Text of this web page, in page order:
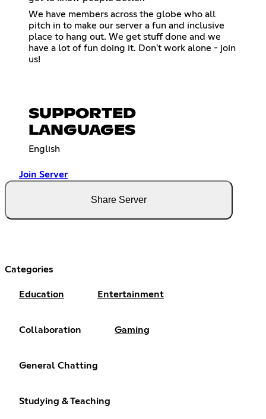
We have members across the globe who all
pitch in to make our server a fun and inclusive
place to hang out. We get stuff done and we
have a lot of fun doing it. Don't work alone - join
us!
SUPPORTED
LANGUAGES
English
Join Server
Share Server
Categories
Education Entertainment
Collaboration Gaming
General Chatting
Studying & Teaching